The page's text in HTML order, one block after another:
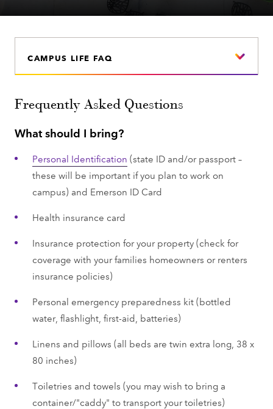
CAMPUS LIFE FAQ
Frequently Asked Questions
What should I bring?
Personal Identification (state ID and/or passport –
these will be important if you plan to work on
campus) and Emerson ID Card
Health insurance card
Insurance protection for your property (check for
coverage with your families homeowners or renters
insurance policies)
Personal emergency preparedness kit (bottled
water, flashlight, first-aid, batteries)
Linens and pillows (all beds are twin extra long, 38 x
80 inches)
Toiletries and towels (you may wish to bring a
container/"caddy" to transport your toiletries)